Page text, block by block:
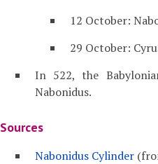
12 October:
29 October:
In 522, the
Nabonidus.
Sources
Nabonidus Cylinder